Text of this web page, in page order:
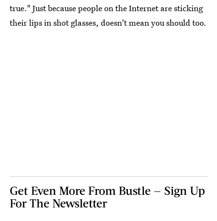
true." Just because people on the Internet are sticking
their lips in shot glasses, doesn't mean you should too.
Get Even More From Bustle — Sign Up
For The Newsletter